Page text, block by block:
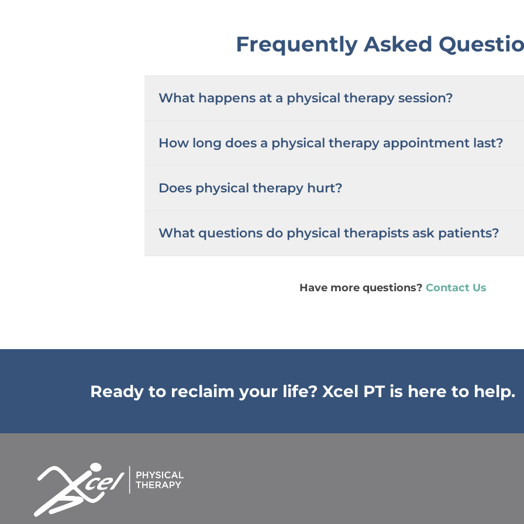
Frequently Asked
What happens at a physical therapy session?
How long does a physical therapy appointment last?
Does physical therapy hurt?
What questions do physical therapists ask patients?
Have more questions? Contact Us
Ready to reclaim your life? Xcel PT is here to help.